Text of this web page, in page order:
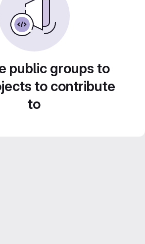
public groups to
to contribute
to